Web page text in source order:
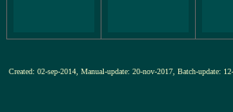
Created: 02-sep-2014, Manual-update: 20-nov-2017, Batch-update: